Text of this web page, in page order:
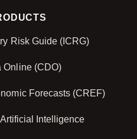
Risk Guide (ICRG)
Online (CDO)
Forecasts (CREF)
Intelligence